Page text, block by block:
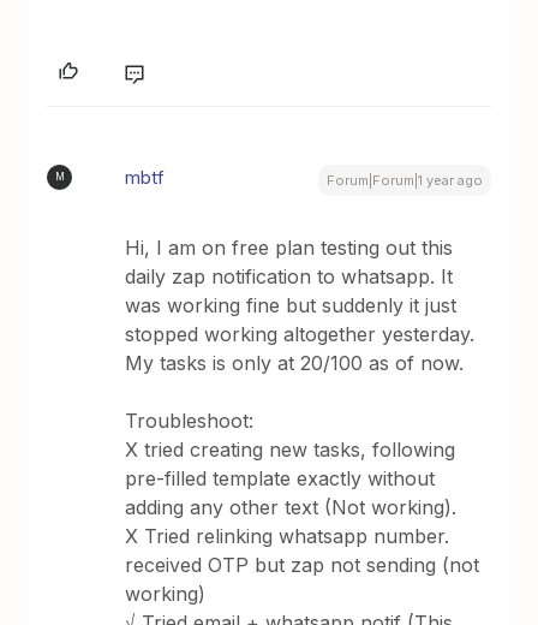
M mbtf Forum|Forum|1 year ago
Hi, I am on free plan testing out this
daily zap notification to whatsapp. It
was working fine but suddenly it just
stopped working altogether yesterday.
My tasks is only at 20/100 as of now.
Troubleshoot:
X tried creating new tasks, following
pre-filled template exactly without
adding any other text (Not working).
X Tried relinking whatsapp number.
received OTP but zap not sending (not
working)